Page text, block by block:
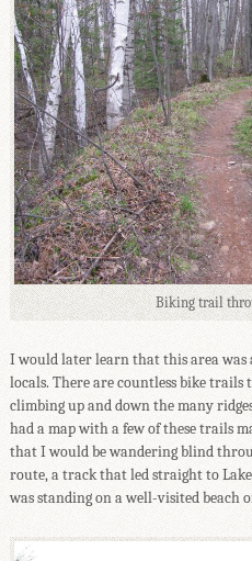
Biking trail
I would later learn that this area
locals. There are countless bike trails
climbing up and down the many
had a map with a few of these trails
that I would be wandering blind
route, a track that led straight to
was standing on a well-visited beach